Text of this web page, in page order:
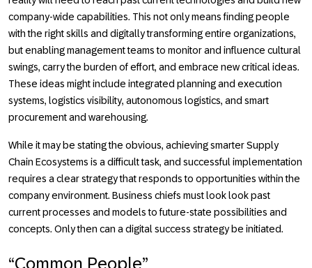
company-wide capabilities. This not only means finding people
with the right skills and digitally transforming entire organizations,
but enabling management teams to monitor and influence cultural
swings, carry the burden of effort, and embrace new critical ideas.
These ideas might include integrated planning and execution
systems, logistics visibility, autonomous logistics, and smart
procurement and warehousing.
While it may be stating the obvious, achieving smarter Supply
Chain Ecosystems is a difficult task, and successful implementation
requires a clear strategy that responds to opportunities within the
company environment. Business chiefs must look look past
current processes and models to future-state possibilities and
concepts. Only then can a digital success strategy be initiated.
“Common People”